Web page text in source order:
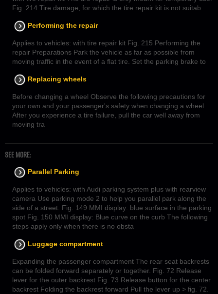
Fig. 214 Tire damage, for which the tire repair kit is not suitab
Performing the repair
Applies to vehicles: with tire repair kit Fig. 215 Performing the
repair Preparations Park the vehicle as far as possible from
moving traffic in the event of a flat tire. Set the parking brake to
Replacing wheels
Before changing a wheel Observe the following precautions for
your own and your passenger's safety when changing a wheel.
After you experience a tire failure, pull the car well away from
moving tra
SEE MORE:
Parallel Parking
Applies to vehicles: with Audi parking system plus with rearview
camera Use parking mode 2 to help you parallel park along the
side of a street. Fig. 149 MMI display: blue surface in the parking
spot Fig. 150 MMI display: Blue curve on the curb The following
steps apply only when there is no obsta
Luggage compartment
Expanding the passenger compartment The rear seat backrests
can be folded forward separately or together. Fig. 72 Release
lever for the outer backrest Fig. 73 Release button for the center
backrest Folding the backrest forward Pull the lever up > fig. 72.